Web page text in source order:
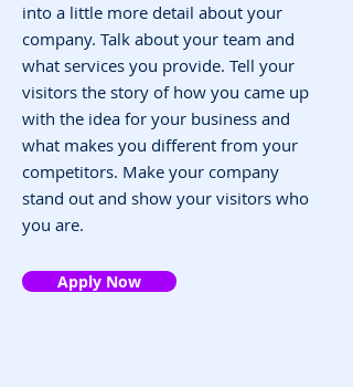
into a little more detail about your
company. Talk about your team and
what services you provide. Tell your
visitors the story of how you came up
with the idea for your business and
what makes you different from your
competitors. Make your company
stand out and show your visitors who
you are.
Apply Now